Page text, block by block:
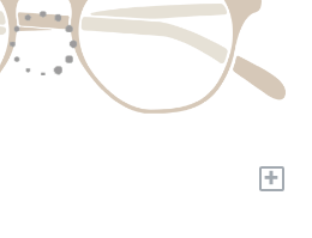
+